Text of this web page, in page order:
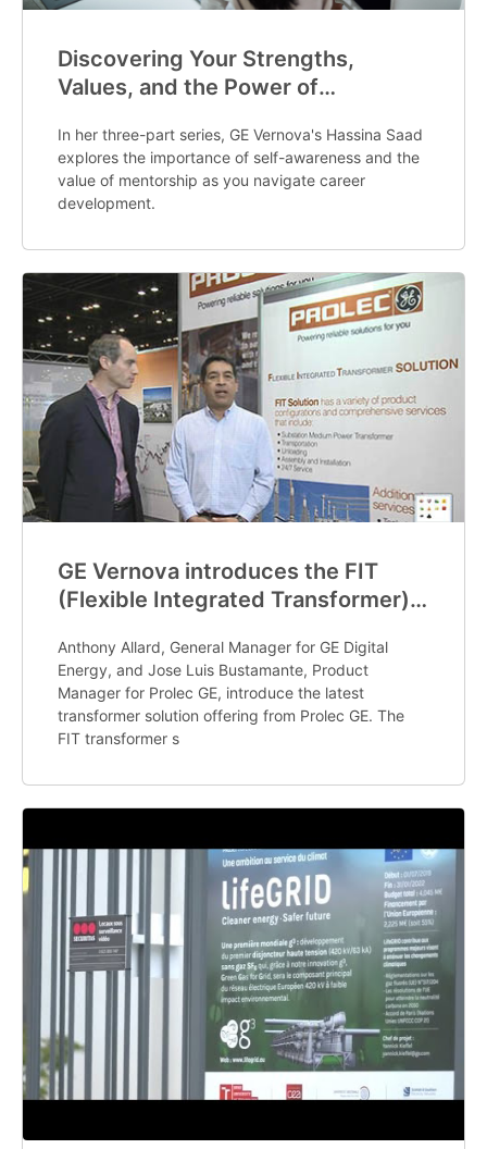
Discovering Your Strengths,
Values, and the Power of
In her three-part series, GE Vernova's Hassina Saad
explores the importance of self-awareness and the
value of mentorship as you navigate career
development.
GE Vernova introduces the FIT
(Flexible Integrated Transformer)
Anthony Allard, General Manager for GE Digital
Energy, and Jose Luis Bustamante, Product
Manager for Prolec GE, introduce the latest
transformer solution offering from Prolec GE. The
FIT transformer s